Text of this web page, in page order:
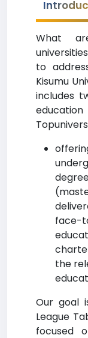
What
to
Kisumu
includes
face-
the
Our goal
League
focused